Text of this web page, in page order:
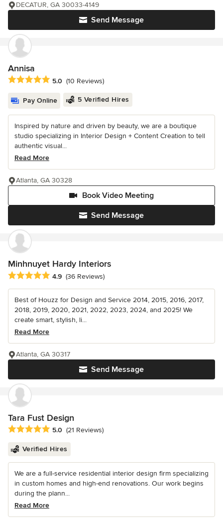
Send Message
DECATUR, GA 30033-4149
Annisa
Average rating: 5 out of 5 stars
5.0 (10 Reviews)
Pay Online 5 Verified Hires
Inspired by nature and driven by beauty, we are a boutique
studio specializing in Interior Design + Content Creation to tell
authentic visual...
Read More
Send Message
Book Video Meeting
Atlanta, GA 30328
Minhnuyet Hardy Interiors
Average rating: 4.9 out of 5 stars
4.9 (36 Reviews)
Best of Houzz for Design and Service 2014, 2015, 2016, 2017,
2018, 2019, 2020, 2021, 2022, 2023, 2024, and 2025! We
create smart, stylish, li...
Read More
Send Message
Atlanta, GA 30317
Tara Fust Design
Average rating: 5 out of 5 stars
5.0 (21 Reviews)
Verified Hires
We are a full-service residential interior design firm specializing
in custom homes and high-end renovations. Our work begins
during the plann...
Read More